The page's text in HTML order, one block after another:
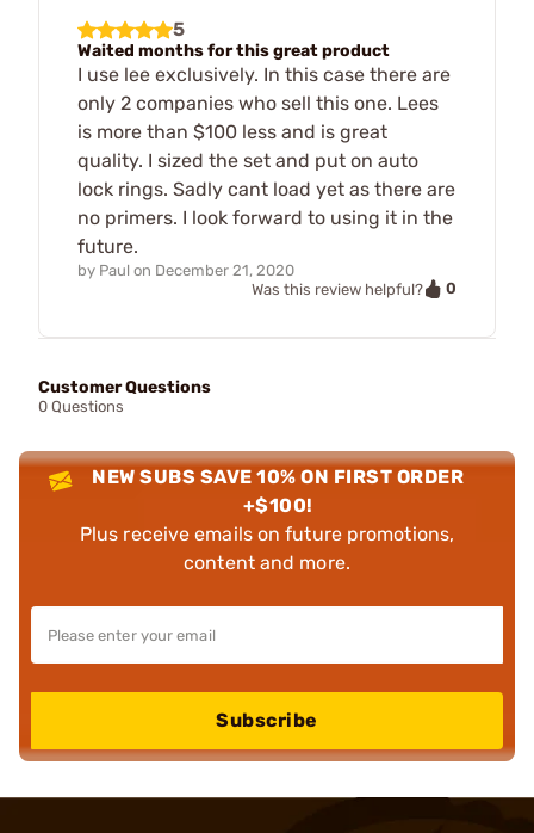
5
Waited months for this great product
I use lee exclusively. In this case there are
only 2 companies who sell this one. Lees
is more than $100 less and is great
quality. I sized the set and put on auto
lock rings. Sadly cant load yet as there are
no primers. I look forward to using it in the
future.
by Paul on December 21, 2020
Was this review helpful?
0
Customer Questions
0 Questions
NEW SUBS SAVE 10% ON FIRST ORDER
+$100!
Plus receive emails on future promotions,
content and more.
Subscribe